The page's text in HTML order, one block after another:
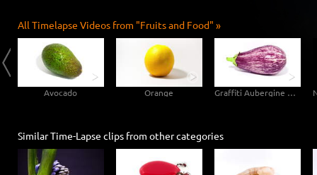
All Timelapse Videos from "Fruits and Food" »
Avocado Orange Graffiti Aubergine Eggplant
Similar Time-Lapse clips from other categories